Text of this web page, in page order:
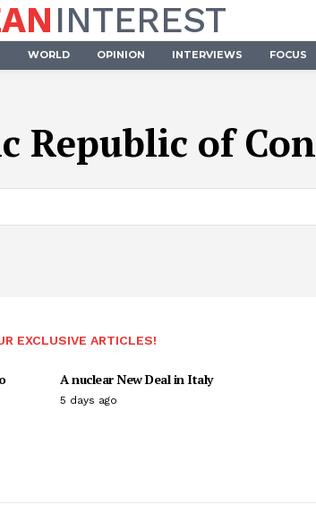
INTEREST
WORLD OPINION INTERVIEWS FOCUS
Republic of
EXCLUSIVE ARTICLES!
A nuclear New Deal in Italy
5 days ago